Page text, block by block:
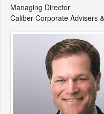
Managing Director
Caliber Corporate Advisers